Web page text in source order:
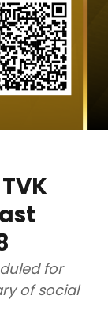
for
of social